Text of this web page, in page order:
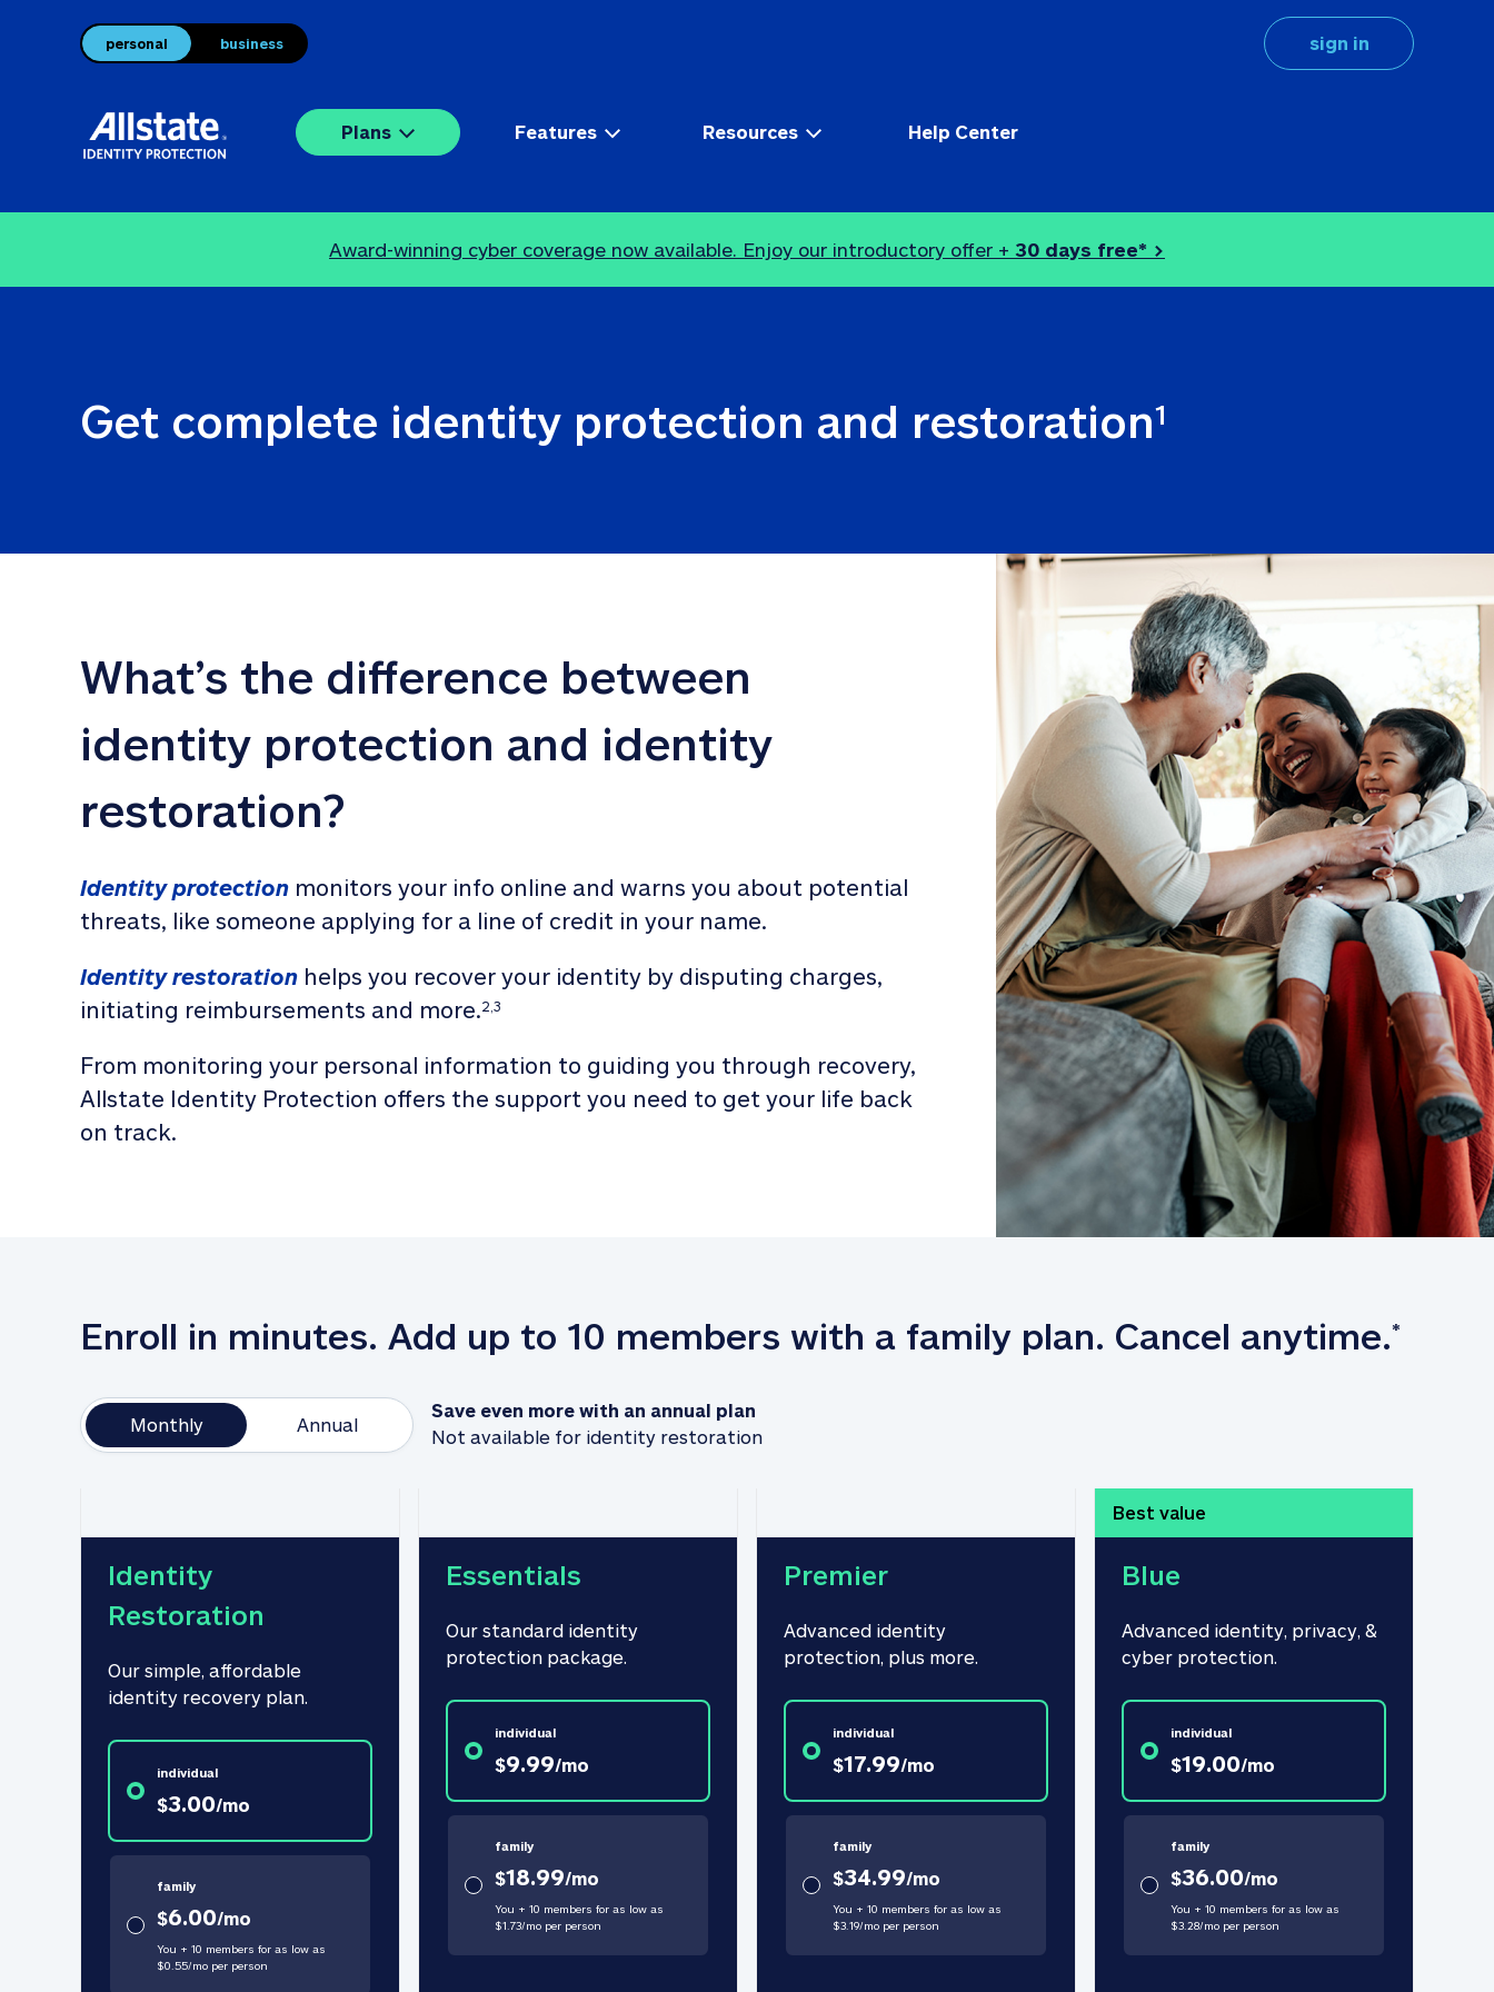
personal business sign in
Plans Features Resources Help Center
Award-winning cyber coverage now available. Enjoy our introductory offer + 30 days free* >
Get complete identity protection and restoration1
What’s the difference between
identity protection and identity
restoration?
Identity protection monitors your info online and warns you about potential
threats, like someone applying for a line of credit in your name.
Identity restoration helps you recover your identity by disputing charges,
initiating reimbursements and more.2,3
From monitoring your personal information to guiding you through recovery,
Allstate Identity Protection offers the support you need to get your life back
on track.
Enroll in minutes. Add up to 10 members with a family plan. Cancel anytime.*
Monthly Annual
Save even more with an annual plan
Not available for identity restoration
Identity
Restoration
Our simple, affordable
identity recovery plan.
individual
$3.00/mo
family
$6.00/mo
You + 10 members for as low as
$0.55/moper person
Essentials
Our standard identity
protection package.
individual
$9.99/mo
family
$18.99/mo
You + 10 members for as low as
$1.73/moper person
Premier
Advanced identity
protection, plus more.
individual
$17.99/mo
family
$34.99/mo
You + 10 members for as low as
$3.19/moper person
Best value
Blue
Advanced identity, privacy, &
cyber protection.
individual
$19.00/mo
family
$36.00/mo
You + 10 members for as low as
$3.28/moper person